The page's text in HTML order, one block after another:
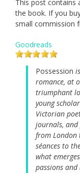
This post contains
the book. If you
small commission
Goodreads
Possession
romance, at
triumphant
young
Victorian
journals, and
from
séances to
what
passions and